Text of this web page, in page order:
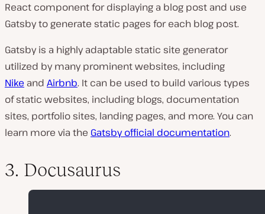
React component for displaying a blog post and use
Gatsby to generate static pages for each blog post.
Gatsby is a highly adaptable static site generator
utilized by many prominent websites, including
Nike and Airbnb. It can be used to build various types
of static websites, including blogs, documentation
sites, portfolio sites, landing pages, and more. You can
learn more via the Gatsby official documentation.
3. Docusaurus